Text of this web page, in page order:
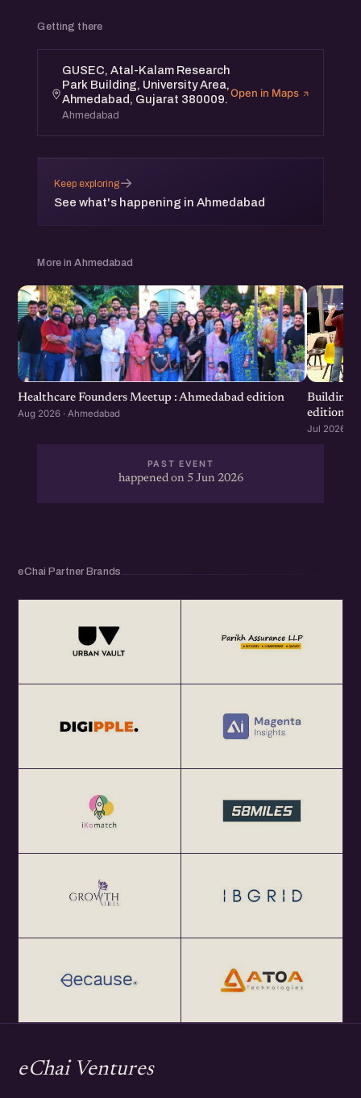
Getting there
GUSEC, Atal-Kalam Research
Park Building, University Area,
Ahmedabad, Gujarat 380009.
Ahmedabad
Open in Maps
Keep exploring
See what's happening in Ahmedabad
→
More in Ahmedabad
Healthcare Founders Meetup : Ahmedabad edition
Aug 2026 · Ahmedabad
Building
edition
Jul 2026 ·
PAST EVENT
happened on 5 Jun 2026
eChai Partner Brands
eChai Ventures